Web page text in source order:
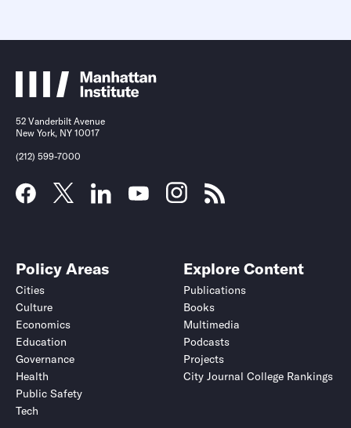
52 Vanderbilt Avenue
New York, NY 10017
(212) 599-7000
Policy Areas
Cities
Culture
Economics
Education
Governance
Health
Public Safety
Tech
Explore Content
Publications
Books
Multimedia
Podcasts
Projects
City Journal College Rankings